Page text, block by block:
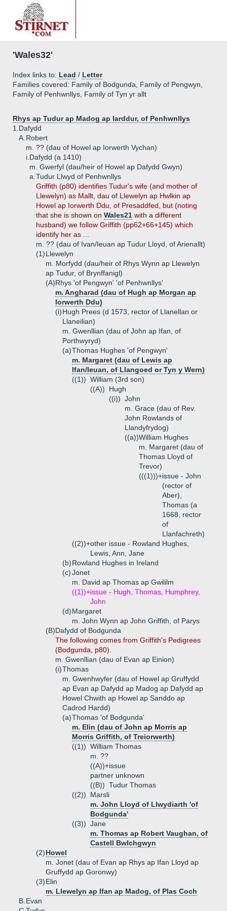
'Wales32'
Index links to: Lead / Letter
Families covered: Family of Bodgunda, Family of Pengwyn,
Family of Penhwnllys, Family of Tyn yr allt
Rhys ap Tudur ap Madog ap Iarddur, of Penhwnllys
1. Dafydd
A. Robert
m. ?? (dau of Howel ap Iorwerth Vychan)
i. Dafydd (a 1410)
m. Gwerfyl (dau/heir of Howel ap Dafydd Gwyn)
a. Tudur Llwyd of Penhwnllys
Griffith (p80) identifies Tudur's wife (and mother of
Llewelyn) as Mallt, dau of Llewelyn ap Hwlkin ap
Howel ap Iorwerth Ddu, of Presaddfed, but (noting
that she is shown on Wales21 with a different
husband) we follow Griffith (pp62+66+145) which
identify her as ...
m. ?? (dau of Ivan/Ieuan ap Tudur Lloyd, of Arienallt)
(1)Llewelyn
m. Morfydd (dau/heir of Rhys Wynn ap Llewelyn
ap Tudur, of Brynffanigl)
(A)Rhys 'of Pengwyn' 'of Penhwnllys'
m. Angharad (dau of Hugh ap Morgan ap
Iorwerth Ddu)
(i)Hugh Prees (d 1573, rector of Llanellan or
Llaneilian)
m. Gwenllian (dau of John ap Ifan, of
Porthwyryd)
(a)Thomas Hughes 'of Pengwyn'
m. Margaret (dau of Lewis ap
Ifan/Ieuan, of Llangoed or Tyn y Wern)
((1)) William (3rd son)
((A))
Hugh
((i)) John
m. Grace (dau of Rev.
John Rowlands of
Llandyfrydog)
((a))William Hughes
m. Margaret (dau of
Thomas Lloyd of
Trevor)
(((1)))+issue - John
(rector of
Aber),
Thomas (a
1668, rector
of
Llanfachreth)
((2))+other issue - Rowland Hughes,
Lewis, Ann, Jane
(b)Rowland Hughes in Ireland
(c)Jonet
m. David ap Thomas ap Gwililm
((1))+issue - Hugh, Thomas, Humphrey,
John
(d)Margaret
m. John Wynn ap John Griffith, of Parys
(B)Dafydd of Bodgunda
The following comes from Griffith's Pedigrees
(Bodgunda, p80).
m. Gwenllian (dau of Evan ap Einion)
(i)Thomas
m. Gwenhwyfer (dau of Howel ap Gruffydd
ap Evan ap Dafydd ap Madog ap Dafydd ap
Howel Chwith ap Howel ap Sanddo ap
Cadrod Hardd)
(a)Thomas 'of Bodgunda'
m. Elin (dau of John ap Morris ap
Morris Griffith, of Treiorwerth)
((1)) William Thomas
m. ??
((A))+issue
partner unknown
((B)) Tudur Thomas
((2))
Marsli
m. John Lloyd of Llwydiarth 'of
Bodgunda'
((3)) Jane
m. Thomas ap Robert Vaughan, of
Castell Bwlchgwyn
(2)Howel
m. Jonet (dau of Evan ap Rhys ap Ifan Lloyd ap
Gruffydd ap Goronwy)
(3)Elin
m. Llewelyn ap Ifan ap Madog, of Plas Coch
B. Evan